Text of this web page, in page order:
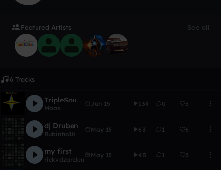
Featured Artists See all
6 Tracks
TripleSounds
Maas
Jun 15 138 0 5
dj Druben
Rubinho10
May 15 63 1 6
my first
rickvdzanden
May 15 45 1 5